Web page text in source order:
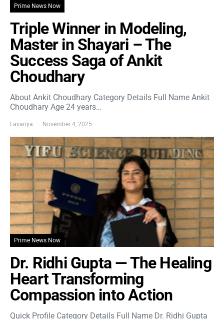
Prime News Now
Triple Winner in Modeling,
Master in Shayari – The
Success Saga of Ankit
Choudhary
About Ankit Choudhary Category Details Full Name Ankit
Choudhary Age 24 years…
Lavanya November 4, 2025
Prime News Now
Dr. Ridhi Gupta — The Healing
Heart Transforming
Compassion into Action
Quick Profile Category Details Full Name Dr. Ridhi Gupta